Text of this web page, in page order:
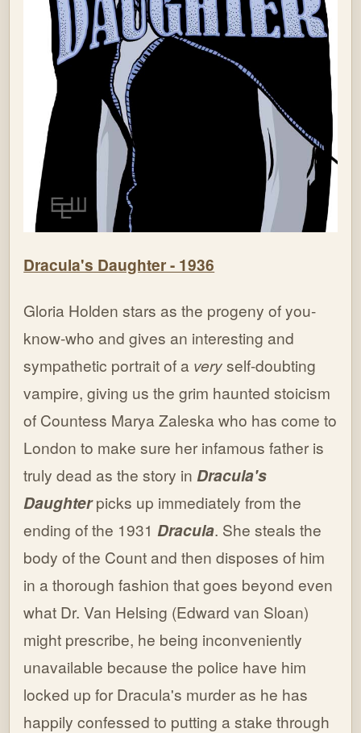
Dracula's Daughter - 1936
Gloria Holden stars as the progeny of you-
know-who and gives an interesting and
sympathetic portrait of a veryself-doubting
vampire, giving us the grim haunted stoicism
of Countess Marya Zaleska who has come to
London to make sure her infamous father is
truly dead as the story in Dracula's
Daughterpicks up immediately from the
ending of the 1931 Dracula. She steals the
body of the Count and then disposes of him
in a thorough fashion that goes beyond even
what Dr. Van Helsing (Edward van Sloan)
might prescribe, he being inconveniently
unavailable because the police have him
locked up for Dracula's murder as he has
happily confessed to putting a stake through